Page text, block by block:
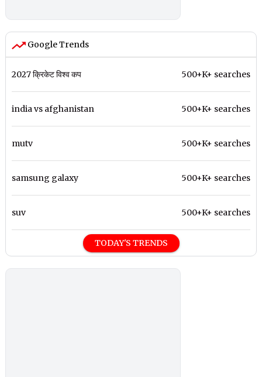
Google Trends
2027 क्रिकेट विश्व कप 500+K+ searches
india vs afghanistan 500+K+ searches
mutv 500+K+ searches
samsung galaxy 500+K+ searches
suv 500+K+ searches
TODAY'S TRENDS